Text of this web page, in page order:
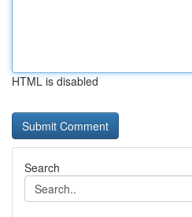
HTML is disabled
Search